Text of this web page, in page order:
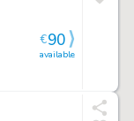
available
€90